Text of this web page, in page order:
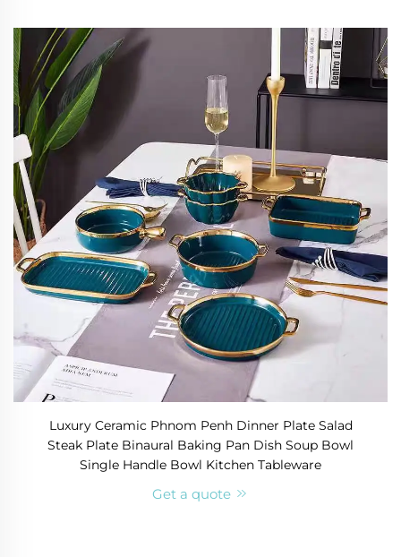
Luxury Ceramic Phnom Penh Dinner Plate Salad
Steak Plate Binaural Baking Pan Dish Soup Bowl
Single Handle Bowl Kitchen Tableware
Get a quote